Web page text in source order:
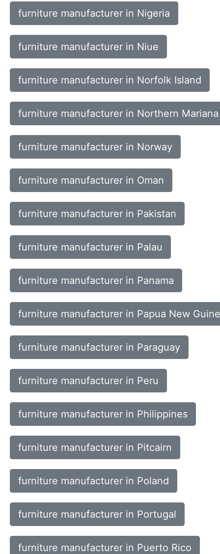
furniture manufacturer in Nigeria
furniture manufacturer in Niue
furniture manufacturer in Norfolk Island
furniture manufacturer in Northern Mariana
furniture manufacturer in Norway
furniture manufacturer in Oman
furniture manufacturer in Pakistan
furniture manufacturer in Palau
furniture manufacturer in Panama
furniture manufacturer in Papua New
furniture manufacturer in Paraguay
furniture manufacturer in Peru
furniture manufacturer in Philippines
furniture manufacturer in Pitcairn
furniture manufacturer in Poland
furniture manufacturer in Portugal
furniture manufacturer in Puerto Rico